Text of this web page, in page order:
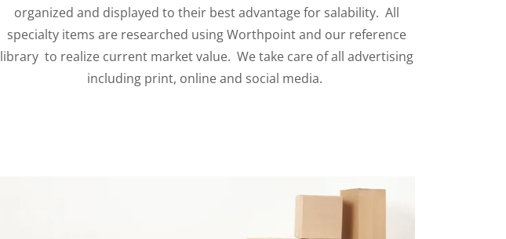
organized and displayed to their best advantage for salability. All
specialty items are researched using Worthpoint and our reference
library to realize current market value. We take care of all advertising
including print, online and social media.